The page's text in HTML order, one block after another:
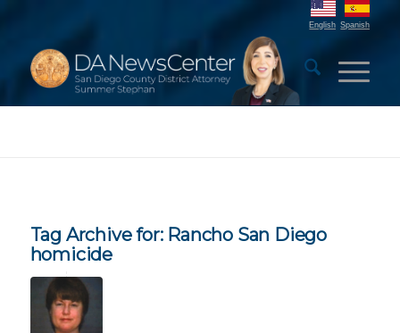
English Spanish
Tag Archive for: Rancho San Diego
homicide